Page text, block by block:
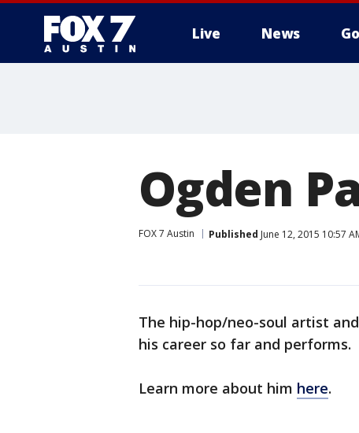
Live News
Ogden
FOX 7 Austin Published June 12, 2015 10:57
The hip-hop/neo-soul artist
his career so far and performs.
Learn more about him here.